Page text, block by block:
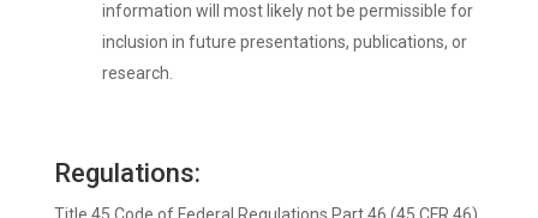
information will most likely not be permissible for
inclusion in future presentations, publications, or
research.
Regulations: